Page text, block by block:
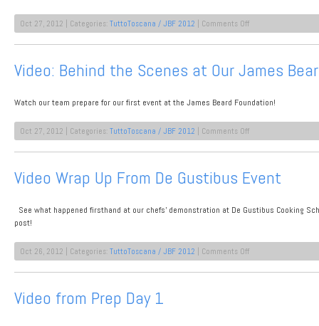
Oct 27, 2012 | Categories: TuttoToscana / JBF 2012 Comments Offon
Video:
Lunch
the
Foundation
Video: Behind the Scenes at Our James
Watch our team prepare for our first event at the James Beard Foundation!
Oct 27, 2012 | Categories: TuttoToscana / JBF 2012 Comments Offon
Video:
Behind
Scenes
at
James
Video Wrap Up From De Gustibus Event
See what happened firsthand at our chefs’ demonstration at De Gustibus Cooking
post!
Oct 26, 2012 | Categories: TuttoToscana / JBF 2012 Comments Offon
Video
Wrap
Video from Prep Day 1